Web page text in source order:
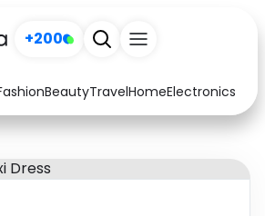
+200
BeautyTravelHomeElectronics
Arts & Crafts